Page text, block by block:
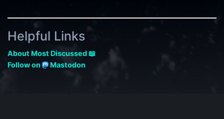
Helpful Links
About Most Discussed 📖
Follow on
Mastodon